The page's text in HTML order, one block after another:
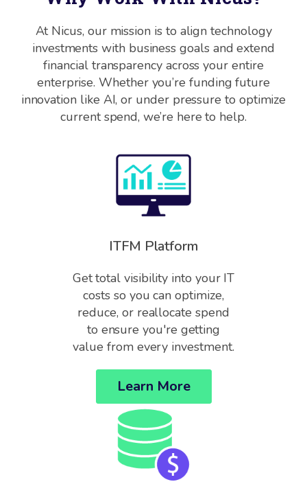
At Nicus, our mission is to align technology
investments with business goals and extend
financial transparency across your entire
enterprise. Whether you’re funding future
innovation like AI, or under pressure to optimize
current spend, we’re here to help.
ITFM Platform
Get total visibility into your IT
costs so you can optimize,
reduce, or reallocate spend
to ensure you're getting
value from every investment.
Learn More